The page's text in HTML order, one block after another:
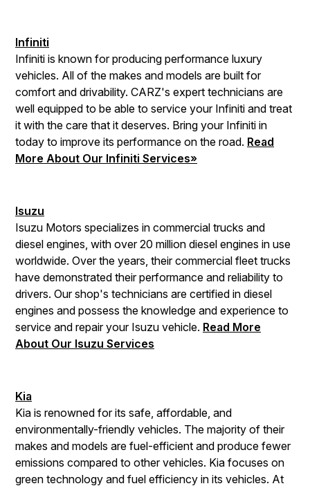
Infiniti
Infiniti is known for producing performance luxury
vehicles. All of the makes and models are built for
comfort and drivability. CARZ's expert technicians are
well equipped to be able to service your Infiniti and treat
it with the care that it deserves. Bring your Infiniti in
today to improve its performance on the road. Read
More About Our Infiniti Services»
Isuzu
Isuzu Motors specializes in commercial trucks and
diesel engines, with over 20 million diesel engines in use
worldwide. Over the years, their commercial fleet trucks
have demonstrated their performance and reliability to
drivers. Our shop's technicians are certified in diesel
engines and possess the knowledge and experience to
service and repair your Isuzu vehicle. Read More
About Our Isuzu Services
Kia
Kia is renowned for its safe, affordable, and
environmentally-friendly vehicles. The majority of their
makes and models are fuel-efficient and produce fewer
emissions compared to other vehicles. Kia focuses on
green technology and fuel efficiency in its vehicles. At